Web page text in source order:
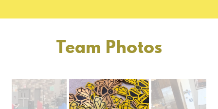
Team Photos